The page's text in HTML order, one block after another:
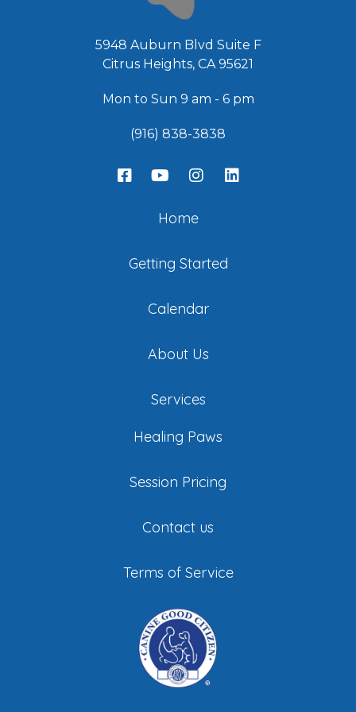
5948 Auburn Blvd Suite F
Citrus Heights, CA 95621
Mon to Sun 9 am - 6 pm
(916) 838-3838
Home
Getting Started
Calendar
About Us
Services
Healing Paws
Session Pricing
Contact us
Terms of Service